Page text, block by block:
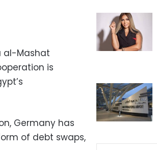
al-Mashat
is
Germany has
of debt swaps,